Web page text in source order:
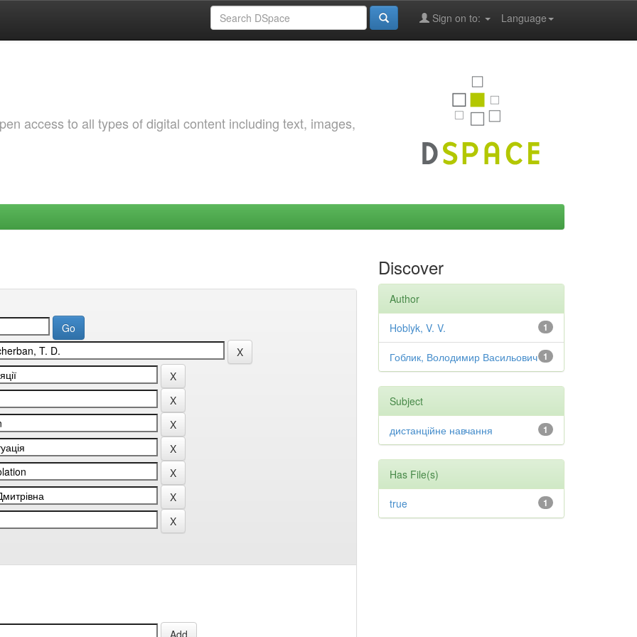
Language
Sign on to:
access to all types of digital content including text, images,
Discover
Author
1
Hoblyk, V. V.
1
Гоблик, Володимир Васильович
Subject
1
дистанційне навчання
Has File(s)
1
true